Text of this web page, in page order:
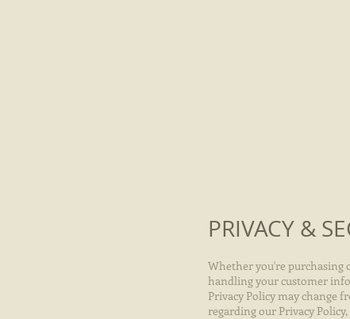
PRIVACY &
Whether you're purchasing
handling your customer
Privacy Policy may change
regarding our Privacy